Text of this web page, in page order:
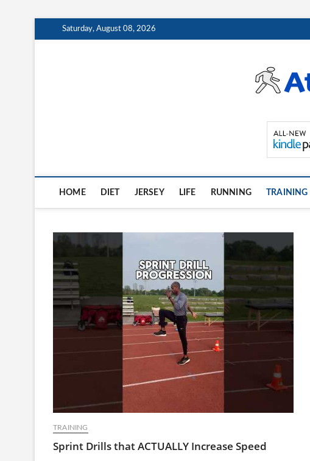
to
Saturday, August 08, 2026
AthleteArchiveVault.com
HOME DIET JERSEY LIFE RUNNING TRAINING
TRAINING
Sprint Drills that ACTUALLY Increase Speed